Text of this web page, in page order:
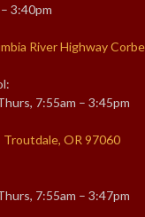
3:40pm
River Highway
7:55am – 3:45pm
Troutdale, OR 97060
7:55am – 3:47pm